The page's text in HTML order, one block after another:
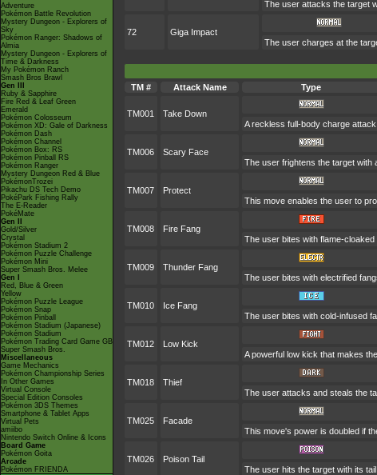
Adventure
Pokémon Battle Revolution
Mystery Dungeon - Explorers of
Sky
Pokémon Ranger: Shadows of
Almia
Mystery Dungeon - Explorers of
Time & Darkness
My Pokémon Ranch
Smash Bros Brawl
Gen III
Ruby & Sapphire
Fire Red & Leaf Green
Emerald
Pokémon Colosseum
Pokémon XD: Gale of Darkness
Pokémon Dash
Pokémon Channel
Pokémon Box: RS
Pokémon Pinball RS
Pokémon Ranger
Mystery Dungeon Red & Blue
PokémonTrozei
Pikachu DS Tech Demo
PokéPark Fishing Rally
The E-Reader
PokéMate
Gen II
Gold/Silver
Crystal
Pokémon Stadium 2
Pokémon Puzzle Challenge
Pokémon Mini
Super Smash Bros. Melee
Gen I
Red, Blue & Green
Yellow
Pokémon Puzzle League
Pokémon Snap
Pokémon Pinball
Pokémon Stadium (Japanese)
Pokémon Stadium
Pokémon Trading Card Game GB
Super Smash Bros.
Miscellaneous
Game Mechanics
Pokémon Championship Series
In Other Games
Virtual Console
Special Edition Consoles
Pokémon 3DS Themes
Smartphone & Tablet Apps
Virtual Pets
amiibo
Nintendo Switch Online & Icons
Board Game
Pokémon Goita
Arcade
Pokémon FRIENDA
The user attacks the target
72 Giga Impact
The user charges at the
TM #
Attack Name Type
TM001 Take Down
A reckless full-body charge
TM006 Scary Face
The user frightens the target with
TM007 Protect
This move enables the user to
TM008 Fire Fang
The user bites with flame-
TM009 Thunder Fang
The user bites with electrified
TM010 Ice Fang
The user bites with cold-infused
TM012 Low Kick
A powerful low kick that makes
TM018 Thief
The user attacks and steals the
TM025 Facade
This move's power is doubled if
TM026 Poison Tail
The user hits the target with its